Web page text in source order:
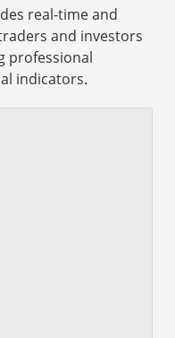
real-time and
and investors
professional
indicators.